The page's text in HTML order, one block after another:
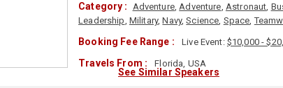
Category : Adventure,Adventure, Astronaut,
Leadership, Military,Navy,Science, Space,
Booking Fee Range : Live Event: $10,000 -
Travels From : Florida, USA
See Similar Speakers